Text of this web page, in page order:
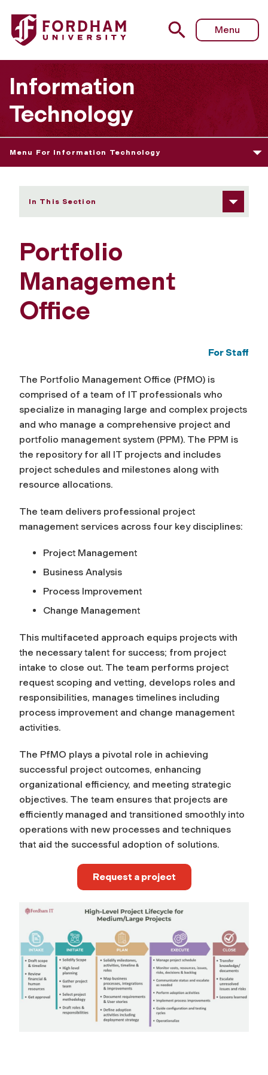
Fordham University - Portfolio Management Office
Menu
Information
Technology
Menu For Information Technology
In This Section
Portfolio
Management
Office
For Staff
The Portfolio Management Office (PfMO) is
comprised of a team of IT professionals who
specialize in managing large and complex projects
and who manage a comprehensive project and
portfolio management system (PPM). The PPM is
the repository for all IT projects and includes
project schedules and milestones along with
resource allocations.
The team delivers professional project
management services across four key disciplines:
Project Management
Business Analysis
Process Improvement
Change Management
This multifaceted approach equips projects with
the necessary talent for success; from project
intake to close out. The team performs project
request scoping and vetting, develops roles and
responsibilities, manages timelines including
process improvement and change management
activities.
The PfMO plays a pivotal role in achieving
successful project outcomes, enhancing
organizational efficiency, and meeting strategic
objectives. The team ensures that projects are
efficiently managed and transitioned smoothly into
operations with new processes and techniques
that aid the successful adoption of solutions.
Request a project